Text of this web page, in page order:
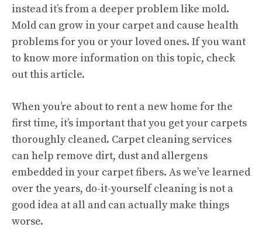
instead it’s from a deeper problem like mold.
Mold can grow in your carpet and cause health
problems for you or your loved ones. If you want
to know more information on this topic, check
out this article.
When you’re about to rent a new home for the
first time, it’s important that you get your carpets
thoroughly cleaned. Carpet cleaning services
can help remove dirt, dust and allergens
embedded in your carpet fibers. As we’ve learned
over the years, do-it-yourself cleaning is not a
good idea at all and can actually make things
worse.